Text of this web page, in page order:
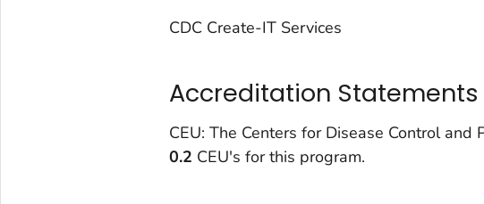
CDC Create-IT Services
Accreditation Statements
CEU: The Centers for Disease Control
0.2 CEU's for this program.